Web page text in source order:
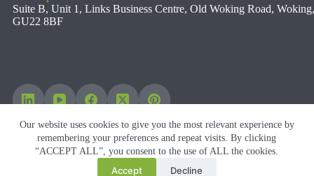
Our website uses cookies to give you the most relevant experience by
remembering your preferences and repeat visits. By clicking
“ACCEPT ALL”, you consent to the use of ALL the cookies.
Accept Decline
Suite B, Unit 1, Links Business Centre, Old Woking Road, Woking,
GU22 8BF